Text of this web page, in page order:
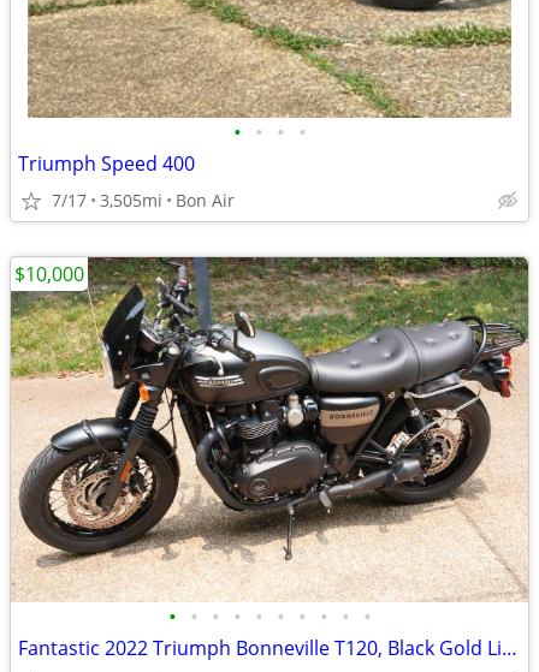
• • • •
Triumph Speed 400
7/17 3,505mi Bon Air
• • • • • • • • • •
Fantastic 2022 Triumph Bonneville T120, Black Gold Line
$10,000